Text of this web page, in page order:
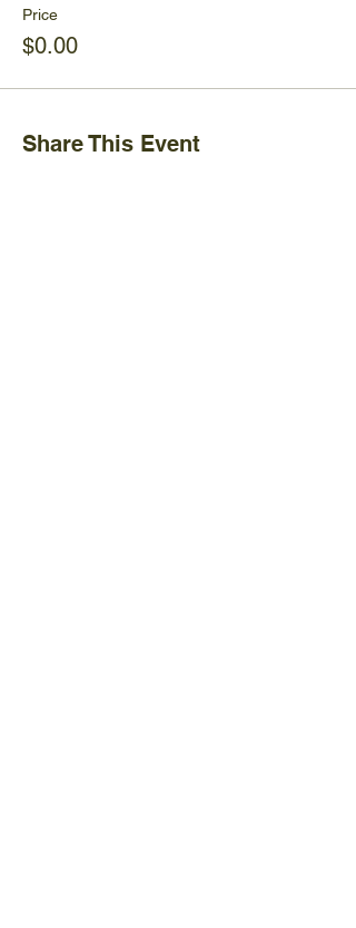
Price
$0.00
Share This Event